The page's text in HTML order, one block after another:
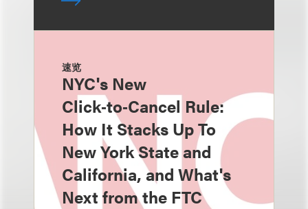
速览
NYC's New
Click‑to‑Cancel Rule:
How It Stacks Up To
New York State and
California, and What's
Next from the FTC